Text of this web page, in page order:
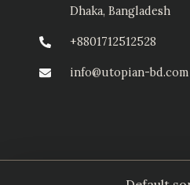
Dhaka, Bangladesh
+8801712512528
info@utopian-bd.com